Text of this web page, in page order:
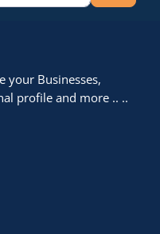
your Businesses,
profile and more .. ..